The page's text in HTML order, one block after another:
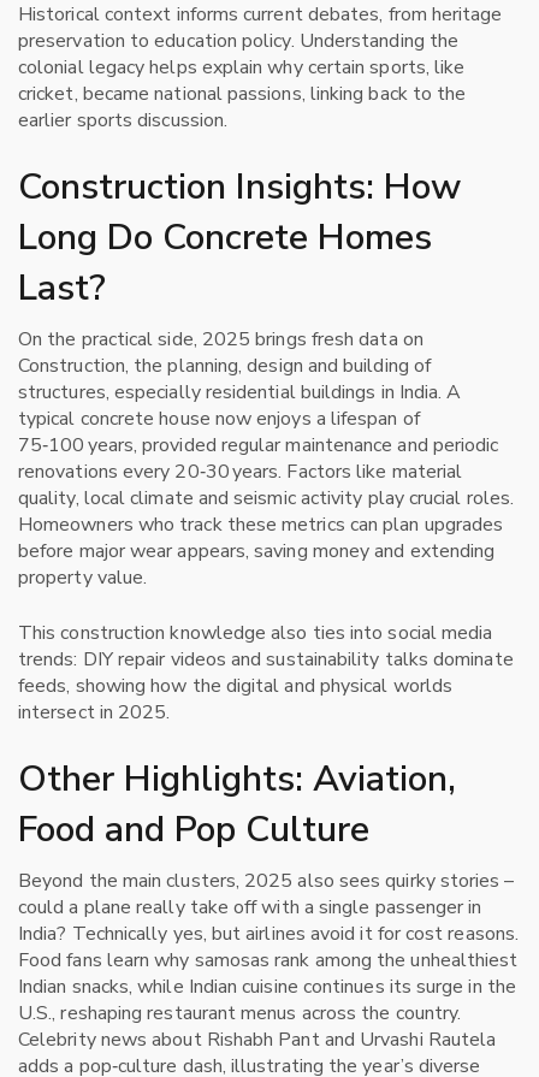
Historical context informs current debates, from heritage
preservation to education policy. Understanding the
colonial legacy helps explain why certain sports, like
cricket, became national passions, linking back to the
earlier sports discussion.
Construction Insights: How
Long Do Concrete Homes
Last?
On the practical side, 2025 brings fresh data on
Construction, the planning, design and building of
structures, especially residential buildings in India. A
typical concrete house now enjoys a lifespan of
75‑100 years, provided regular maintenance and periodic
renovations every 20‑30 years. Factors like material
quality, local climate and seismic activity play crucial roles.
Homeowners who track these metrics can plan upgrades
before major wear appears, saving money and extending
property value.
This construction knowledge also ties into social media
trends: DIY repair videos and sustainability talks dominate
feeds, showing how the digital and physical worlds
intersect in 2025.
Other Highlights: Aviation,
Food and Pop Culture
Beyond the main clusters, 2025 also sees quirky stories –
could a plane really take off with a single passenger in
India? Technically yes, but airlines avoid it for cost reasons.
Food fans learn why samosas rank among the unhealthiest
Indian snacks, while Indian cuisine continues its surge in the
U.S., reshaping restaurant menus across the country.
Celebrity news about Rishabh Pant and Urvashi Rautela
adds a pop‑culture dash, illustrating the year’s diverse